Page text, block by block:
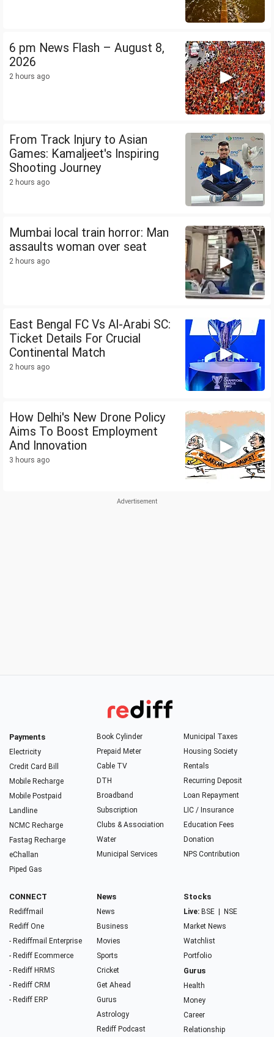
6 pm News Flash – August 8,
2026
2 hours ago
From Track Injury to Asian
Games: Kamaljeet's Inspiring
Shooting Journey
2 hours ago
Mumbai local train horror: Man
assaults woman over seat
2 hours ago
East Bengal FC Vs Al-Arabi SC:
Ticket Details For Crucial
Continental Match
2 hours ago
How Delhi's New Drone Policy
Aims To Boost Employment
And Innovation
3 hours ago
Payments
Electricity
Credit Card Bill
Mobile Recharge
Mobile Postpaid
Landline
NCMC Recharge
Fastag Recharge
eChallan
Piped Gas
Book Cylinder
Prepaid Meter
Cable TV
DTH
Broadband
Subscription
Clubs & Association
Water
Municipal Services
Municipal Taxes
Housing Society
Rentals
Recurring Deposit
Loan Repayment
LIC / Insurance
Education Fees
Donation
NPS Contribution
CONNECT
Rediffmail
Rediff One
- Rediffmail Enterprise
- Rediff Ecommerce
- Rediff HRMS
- Rediff CRM
- Rediff ERP
News
News
Business
Movies
Sports
Cricket
Get Ahead
Gurus
Astrology
Rediff Podcast
Stocks
Live: BSE
NSE
Market News
Watchlist
Portfolio
Gurus
Health
Money
Career
Relationship